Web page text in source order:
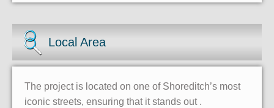
Local Area
The project is located on one of Shoreditch’s most
iconic streets, ensuring that it stands out .